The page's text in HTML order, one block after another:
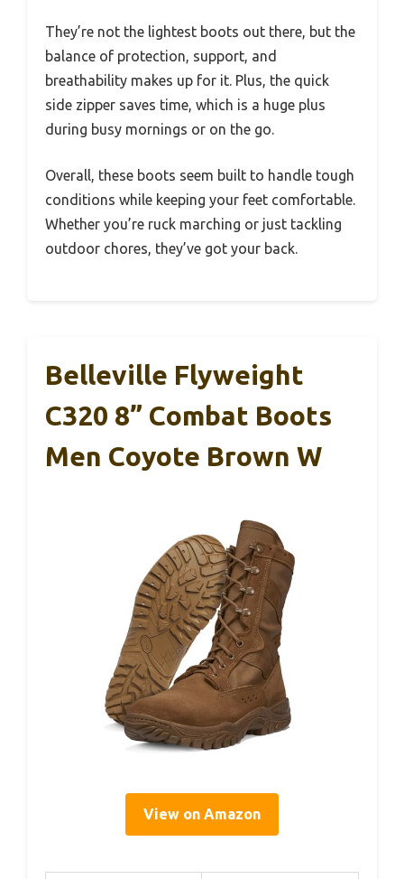
They’re not the lightest boots out there, but the
balance of protection, support, and
breathability makes up for it. Plus, the quick
side zipper saves time, which is a huge plus
during busy mornings or on the go.
Overall, these boots seem built to handle tough
conditions while keeping your feet comfortable.
Whether you’re ruck marching or just tackling
outdoor chores, they’ve got your back.
Belleville Flyweight
C320 8” Combat Boots
Men Coyote Brown W
View on Amazon